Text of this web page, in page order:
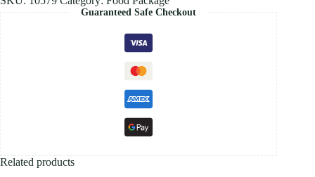
BAG
quantity
Guaranteed Safe Checkout
Related products